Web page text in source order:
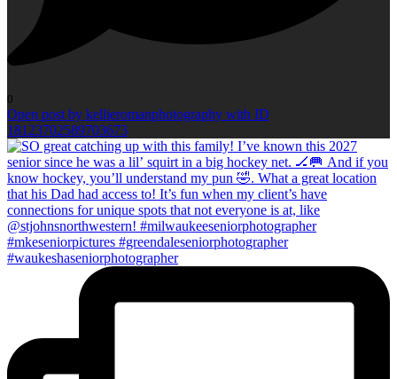
0
Open post by kellieromanphotography with ID
18123702589703673